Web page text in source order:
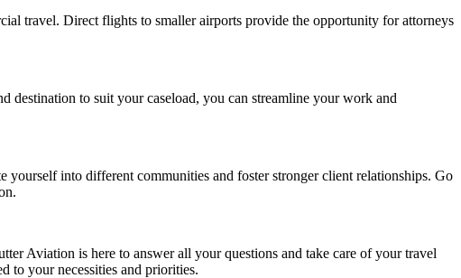
travel. Direct flights to smaller airports provide the opportunity for attorneys
to suit your caseload, you can streamline your work and
yourself into different communities and foster stronger client relationships. Go
Aviation is here to answer all your questions and take care of your travel
to your necessities and priorities.